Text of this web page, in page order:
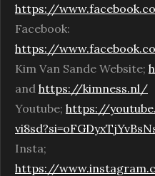
https://
Facebook:
https://
Kim Van Sande Website;
and https://kimness.nl/
Youtube; https://
Insta;
https://